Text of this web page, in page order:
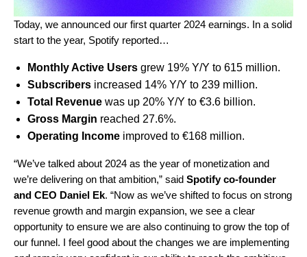
Today, we announced our first quarter 2024 earnings. In a solid
start to the year, Spotify reported…
Monthly Active Users grew 19% Y/Y to 615 million.
Subscribers increased 14% Y/Y to 239 million.
Total Revenue was up 20% Y/Y to €3.6 billion.
Gross Margin reached 27.6%.
Operating Income improved to €168 million.
“We’ve talked about 2024 as the year of monetization and
we’re delivering on that ambition,” said Spotify co-founder
and CEO Daniel Ek. “Now as we’ve shifted to focus on strong
revenue growth and margin expansion, we see a clear
opportunity to ensure we are also continuing to grow the top of
our funnel. I feel good about the changes we are implementing